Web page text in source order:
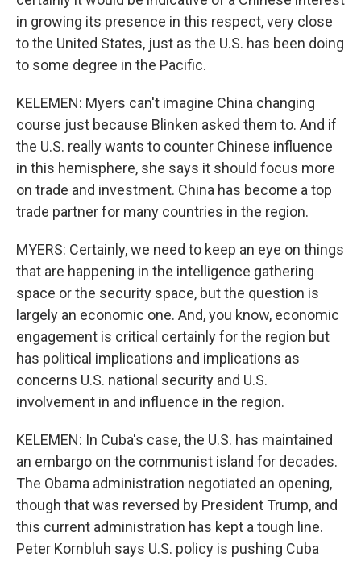
in growing its presence in this respect, very close
to the United States, just as the U.S. has been doing
to some degree in the Pacific.
KELEMEN: Myers can't imagine China changing
course just because Blinken asked them to. And if
the U.S. really wants to counter Chinese influence
in this hemisphere, she says it should focus more
on trade and investment. China has become a top
trade partner for many countries in the region.
MYERS: Certainly, we need to keep an eye on things
that are happening in the intelligence gathering
space or the security space, but the question is
largely an economic one. And, you know, economic
engagement is critical certainly for the region but
has political implications and implications as
concerns U.S. national security and U.S.
involvement in and influence in the region.
KELEMEN: In Cuba's case, the U.S. has maintained
an embargo on the communist island for decades.
The Obama administration negotiated an opening,
though that was reversed by President Trump, and
this current administration has kept a tough line.
Peter Kornbluh says U.S. policy is pushing Cuba